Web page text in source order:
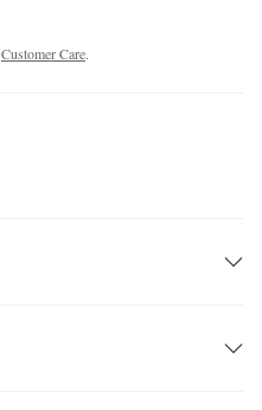
Customer Care.